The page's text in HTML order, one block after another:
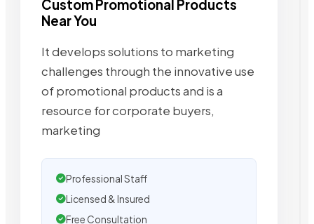
Custom Promotional Products
Near You
It develops solutions to marketing
challenges through the innovative use
of promotional products and is a
resource for corporate buyers,
marketing
Professional Staff
Licensed & Insured
Free Consultation